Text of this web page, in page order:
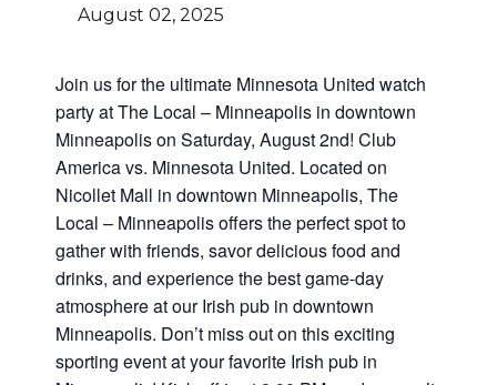
August 02, 2025
Join us for the ultimate Minnesota United watch
party at The Local – Minneapolis in downtown
Minneapolis on Saturday, August 2nd! Club
America vs. Minnesota United. Located on
Nicollet Mall in downtown Minneapolis, The
Local – Minneapolis offers the perfect spot to
gather with friends, savor delicious food and
drinks, and experience the best game-day
atmosphere at our Irish pub in downtown
Minneapolis. Don’t miss out on this exciting
sporting event at your favorite Irish pub in